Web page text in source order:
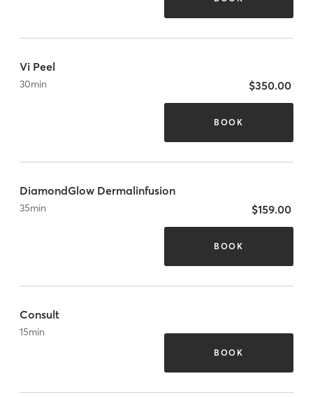
Vi Peel
30min $350.00
BOOK
DiamondGlow Dermalinfusion
35min $159.00
BOOK
Consult
15min
BOOK